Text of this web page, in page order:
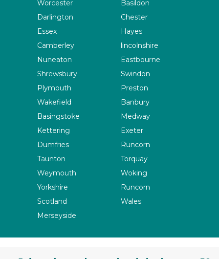
Worcester
Basildon
Darlington
Chester
Essex
Hayes
Camberley
lincolnshire
Nuneaton
Eastbourne
Shrewsbury
Swindon
Plymouth
Preston
Wakefield
Banbury
Basingstoke
Medway
Kettering
Exeter
Dumfries
Runcorn
Taunton
Torquay
Weymouth
Woking
Yorkshire
Runcorn
Scotland
Wales
Merseyside